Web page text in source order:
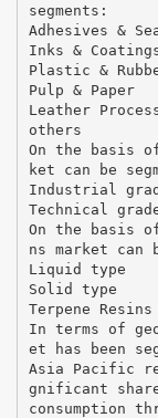
segments:
Adhesives &
Inks &
Plastic &
Pulp & Paper
Leather
others
On the basis
ket can be
Industrial
Technical
On the basis
ns market can
Liquid type
Solid type
Terpene
In terms of
et has been
Asia Pacific
gnificant
consumption